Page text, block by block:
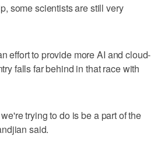
some scientists are still very
effort to provide more AI and cloud-
falls far behind in that race with
trying to do is be a part of the
said.